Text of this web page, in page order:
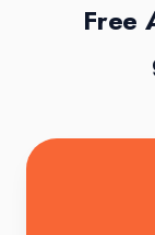
Free